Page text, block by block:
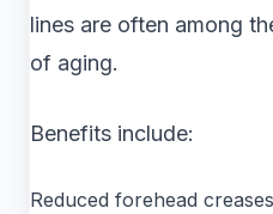
lines are often among
of aging.
Benefits include:
Reduced forehead creases